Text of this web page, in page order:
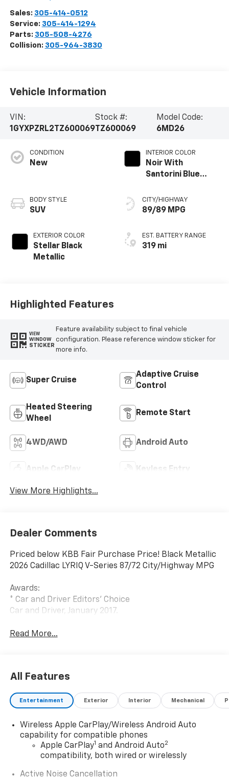
Sales: 305-414-0512
Service: 305-414-1294
Parts: 305-508-4276
Collision: 305-964-3830
Vehicle Information
VIN:
1GYXPZRL2TZ600069
Stock #:
TZ600069
Model Code:
6MD26
CONDITION
New
BODY STYLE
SUV
EXTERIOR COLOR
Stellar Black
Metallic
INTERIOR COLOR
Noir With
Santorini Blue
Seats With
Perforated
CITY/HIGHWAY
89/89 MPG
EST. BATTERY RANGE
319 mi
Highlighted Features
VIEW
WINDOW
STICKER
Feature availability subject to final vehicle
configuration. Please reference window sticker for
more info.
Super Cruise
Adaptive Cruise
Control
Heated Steering
Wheel
Remote Start
4WD/AWD Android Auto
Apple CarPlay Keyless Entry
View More Highlights...
Dealer Comments
Priced below KBB Fair Purchase Price! Black Metallic
2026 Cadillac LYRIQ V-Series 87/72 City/Highway MPG
Awards:
* Car and Driver Editors' Choice
Car and Driver, January 2017.
Read More...
All Features
Entertainment Exterior Interior Mechanical
Wireless Apple CarPlay/Wireless Android Auto
capability for compatible phones
Apple CarPlay1 and Android Auto2
compatibility, both wired or wirelessly
Active Noise Cancellation